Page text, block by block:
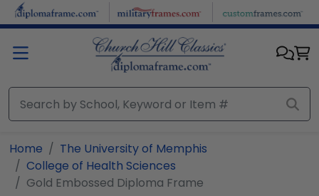
Skip to main content
Home
The University of Memphis
College of Health Sciences
Gold Embossed Diploma Frame